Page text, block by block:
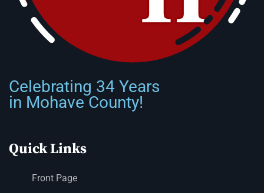
Celebrating 34 Years
in Mohave County!
Quick Links
Front Page